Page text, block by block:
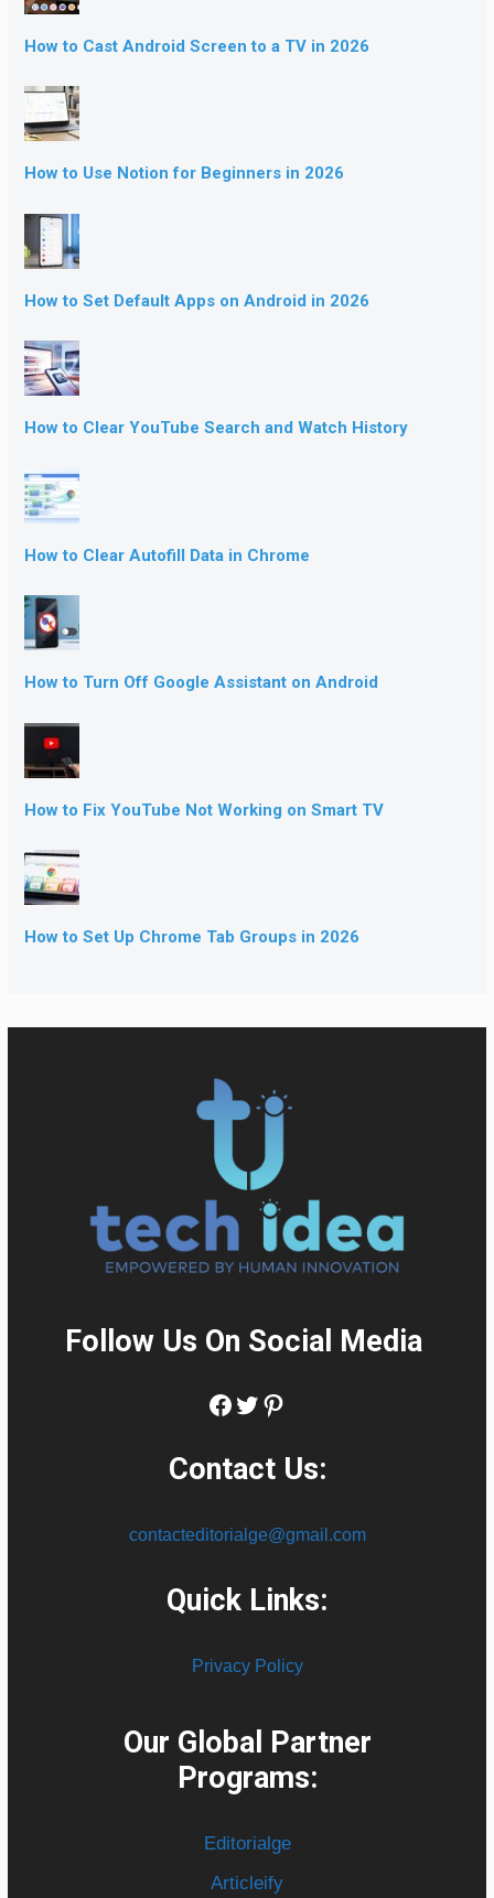
How to Cast Android Screen to a TV in 2026
How to Use Notion for Beginners in 2026
How to Set Default Apps on Android in 2026
How to Clear YouTube Search and Watch History
How to Clear Autofill Data in Chrome
How to Turn Off Google Assistant on Android
How to Fix YouTube Not Working on Smart TV
How to Set Up Chrome Tab Groups in 2026
Follow Us On Social Media:
Facebook
Twitter
Pinterest
Contact Us:
contacteditorialge@gmail.com
Quick Links:
Privacy Policy
Our Global Partner
Programs:
Editorialge
Articleify